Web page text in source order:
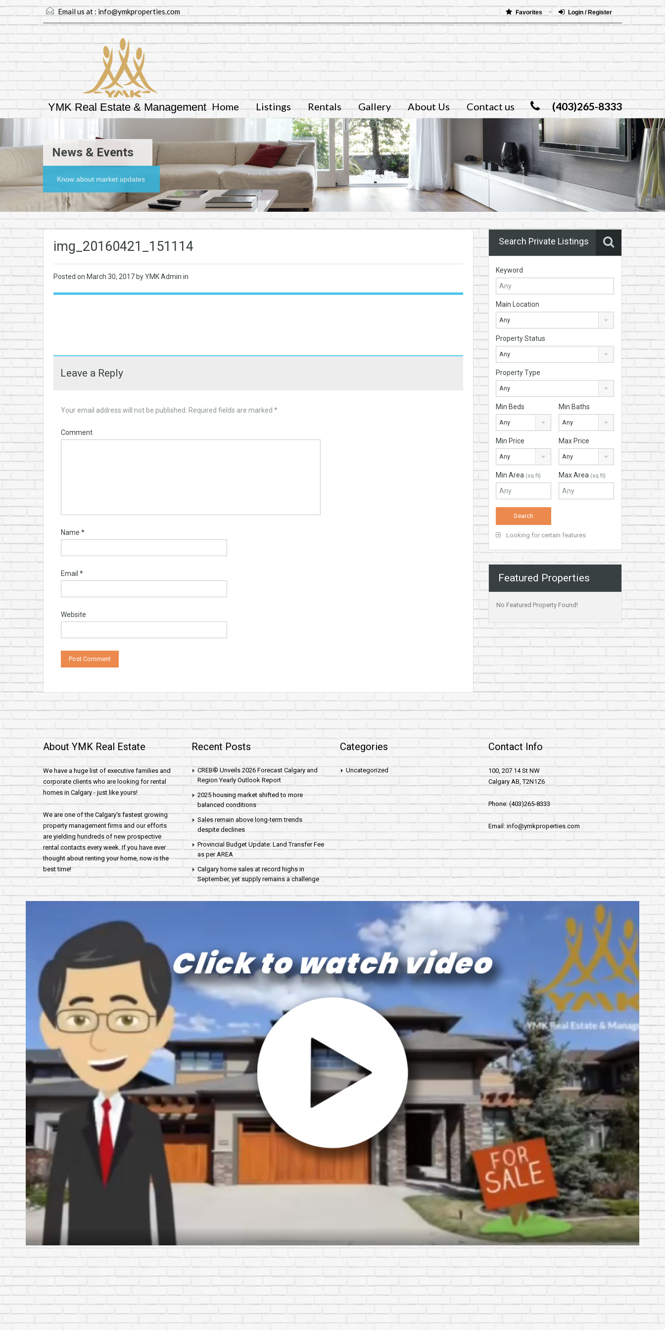
Email us at : info@ymkproperties.com Favorites Login / Register
YMK Real Estate & Management (403)265-8333
Home Listings Rentals Gallery About Us Contact us
News & Events
Know about market updates
img_20160421_151114
Posted on March 30, 2017 by YMK Admin in
Leave a Reply
Your email address will not be published. Required fields are marked *
Comment
Name *
Email *
Website
Search Private Listings
Keyword
Main Location
Any
Property Status
Any
Property Type
Any
Min Beds
Any
Min Baths
Any
Min Price
Any
Max Price
Any
Min Area (sq ft) Max Area (sq ft)
Looking for certain features
Featured Properties
No Featured Property Found!
About YMK Real Estate
We have a huge list of executive families and
corporate clients who are looking for rental
homes in Calgary - just like yours!
We are one of the Calgary's fastest growing
property management firms and our efforts
are yielding hundreds of new prospective
rental contacts every week. If you have ever
thought about renting your home, now is the
best time!
Recent Posts
CREB® Unveils 2026 Forecast Calgary and
Region Yearly Outlook Report
2025 housing market shifted to more
balanced conditions
Sales remain above long-term trends
despite declines
Provincial Budget Update: Land Transfer Fee
as per AREA
Calgary home sales at record highs in
September, yet supply remains a challenge
Categories
Uncategorized
Contact Info
100, 207 14 St NW
Calgary AB, T2N1Z6
Phone: (403)265-8333
Email: info@ymkproperties.com